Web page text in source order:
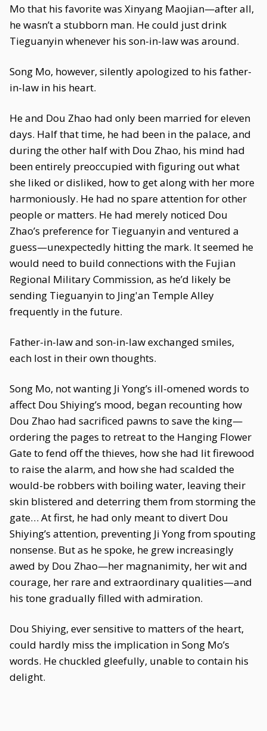
Mo that his favorite was Xinyang Maojian—after all,
he wasn’t a stubborn man. He could just drink
Tieguanyin whenever his son-in-law was around.
Song Mo, however, silently apologized to his father-
in-law in his heart.
He and Dou Zhao had only been married for eleven
days. Half that time, he had been in the palace, and
during the other half with Dou Zhao, his mind had
been entirely preoccupied with figuring out what
she liked or disliked, how to get along with her more
harmoniously. He had no spare attention for other
people or matters. He had merely noticed Dou
Zhao’s preference for Tieguanyin and ventured a
guess—unexpectedly hitting the mark. It seemed he
would need to build connections with the Fujian
Regional Military Commission, as he’d likely be
sending Tieguanyin to Jing'an Temple Alley
frequently in the future.
Father-in-law and son-in-law exchanged smiles,
each lost in their own thoughts.
Song Mo, not wanting Ji Yong’s ill-omened words to
affect Dou Shiying’s mood, began recounting how
Dou Zhao had sacrificed pawns to save the king—
ordering the pages to retreat to the Hanging Flower
Gate to fend off the thieves, how she had lit firewood
to raise the alarm, and how she had scalded the
would-be robbers with boiling water, leaving their
skin blistered and deterring them from storming the
gate… At first, he had only meant to divert Dou
Shiying’s attention, preventing Ji Yong from spouting
nonsense. But as he spoke, he grew increasingly
awed by Dou Zhao—her magnanimity, her wit and
courage, her rare and extraordinary qualities—and
his tone gradually filled with admiration.
Dou Shiying, ever sensitive to matters of the heart,
could hardly miss the implication in Song Mo’s
words. He chuckled gleefully, unable to contain his
delight.